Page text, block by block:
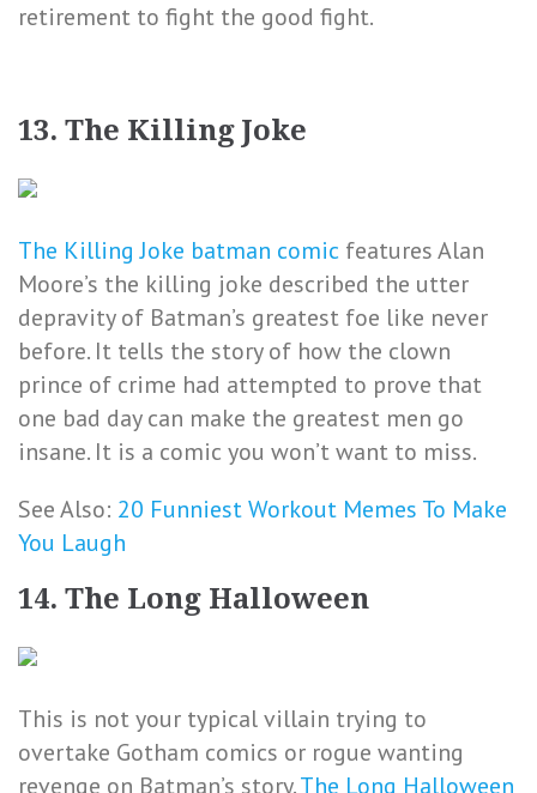
retirement to fight the good fight.
13. The Killing Joke
The Killing Joke batman comic features Alan
Moore’s the killing joke described the utter
depravity of Batman’s greatest foe like never
before. It tells the story of how the clown
prince of crime had attempted to prove that
one bad day can make the greatest men go
insane. It is a comic you won’t want to miss.
See Also: 20 Funniest Workout Memes To Make
You Laugh
14. The Long Halloween
This is not your typical villain trying to
overtake Gotham comics or rogue wanting
revenge on Batman’s story.The Long Halloween